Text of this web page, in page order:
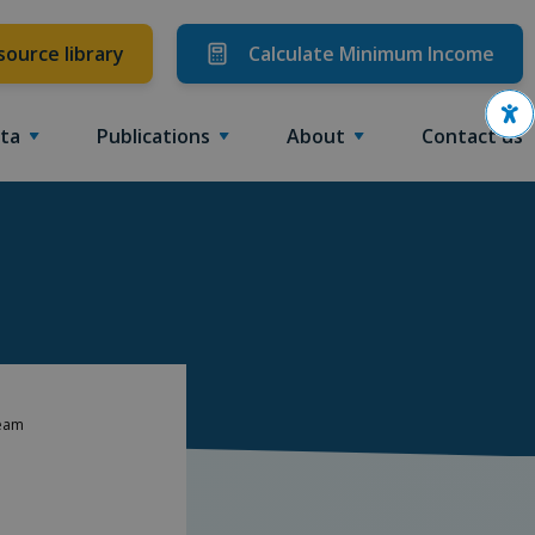
library Calculate Minimum Income
Publications About Contact us